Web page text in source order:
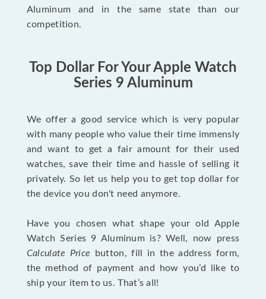
Aluminum and in the same state than our
competition.
Top Dollar For Your Apple Watch
Series 9 Aluminum
We offer a good service which is very popular
with many people who value their time immensly
and want to get a fair amount for their used
watches, save their time and hassle of selling it
privately. So let us help you to get top dollar for
the device you don't need anymore.
Have you chosen what shape your old Apple
Watch Series 9 Aluminum is? Well, now press
Calculate Price button, fill in the address form,
the method of payment and how you’d like to
ship your item to us. That’s all!